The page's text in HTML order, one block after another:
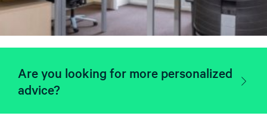
Are you looking for more personalized
advice?